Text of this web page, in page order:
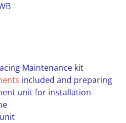
Maintenance kit
included and preparing
unit for installation